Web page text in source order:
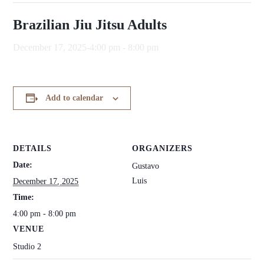
Brazilian Jiu Jitsu Adults
Add to calendar
DETAILS
Date:
December 17, 2025
Time:
4:00 pm - 8:00 pm
VENUE
Studio 2
ORGANIZERS
Gustavo
Luis